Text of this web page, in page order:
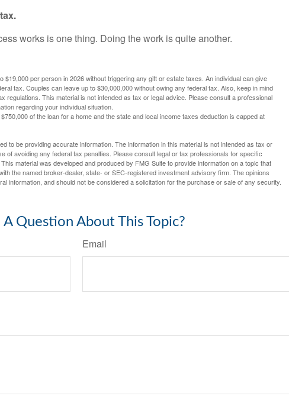
works is one thing. Doing the work is quite another.
$19,000 per person in 2026 without triggering any gift or estate taxes. An individual can give
tax. Couples can leave up to $30,000,000 without owing any federal tax. Also, keep in mind
regulations. This material is not intended as tax or legal advice. Please consult a professional
regarding your individual situation.
of the loan for a home and the state and local income taxes deduction is capped at
to be providing accurate information. The information in this material is not intended as tax or
of avoiding any federal tax penalties. Please consult legal or tax professionals for specific
material was developed and produced by FMG Suite to provide information on a topic that
the named broker-dealer, state- or SEC-registered investment advisory firm. The opinions
information, and should not be considered a solicitation for the purchase or sale of any security.
A Question About This Topic?
Email